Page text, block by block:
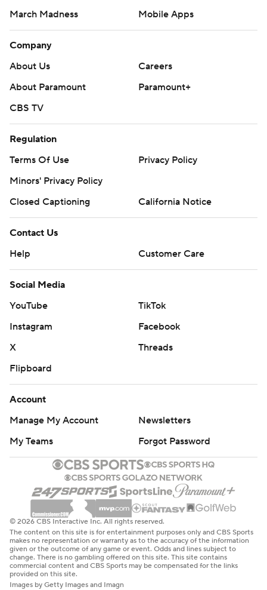
March Madness
Mobile Apps
Company
About Us
Careers
About Paramount
Paramount+
CBS TV
Regulation
Terms Of Use
Privacy Policy
Minors' Privacy Policy
Closed Captioning
California Notice
Contact Us
Help
Customer Care
Social Media
YouTube
TikTok
Instagram
Facebook
X
Threads
Flipboard
Account
Manage My Account
Newsletters
My Teams
Forgot Password
© 2026 CBS Interactive Inc. All rights reserved.
The content on this site is for entertainment purposes only and CBS Sports
makes no representation or warranty as to the accuracy of the information
given or the outcome of any game or event. Odds and lines subject to
change. There is no gambling offered on this site. This site contains
commercial content and CBS Sports may be compensated for the links
provided on this site.
Images by Getty Images and Imagn